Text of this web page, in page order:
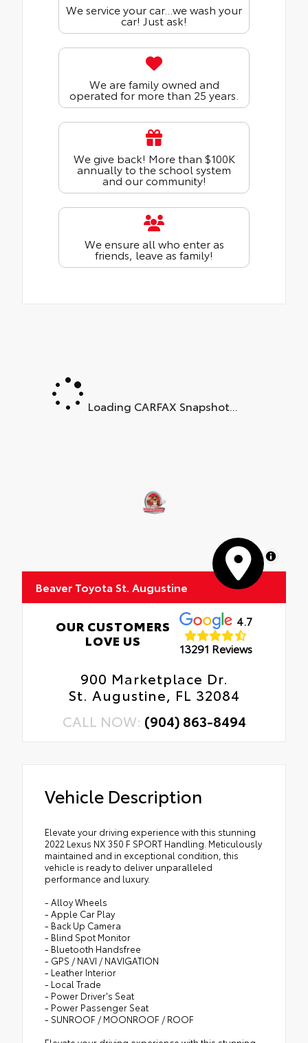
We service your car...we wash your
car! Just ask!
We are family owned and
operated for more than 25 years.
We give back! More than $100K
annually to the school system
and our community!
We ensure all who enter as
friends, leave as family!
Loading CARFAX Snapshot...
MapLibre
Beaver Toyota St. Augustine
OUR CUSTOMERS
LOVE US
4.7
13291 Reviews
900 Marketplace Dr.
St. Augustine, FL 32084
CALL NOW: (904) 863-8494
Vehicle Description
Elevate your driving experience with this stunning
2022 Lexus NX 350 F SPORT Handling. Meticulously
maintained and in exceptional condition, this
vehicle is ready to deliver unparalleled
performance and luxury.
- Alloy Wheels
- Apple Car Play
- Back Up Camera
- Blind Spot Monitor
- Bluetooth Handsfree
- GPS / NAVI / NAVIGATION
- Leather Interior
- Local Trade
- Power Driver's Seat
- Power Passenger Seat
- SUNROOF / MOONROOF / ROOF